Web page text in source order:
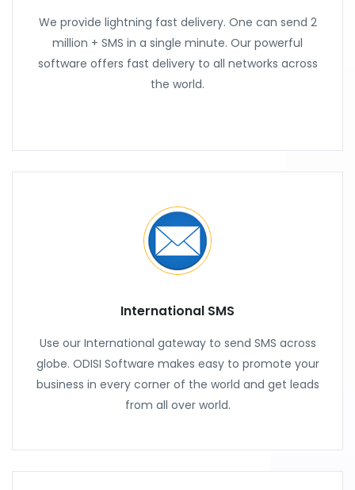
We provide lightning fast delivery. One can send 2
million + SMS in a single minute. Our powerful
software offers fast delivery to all networks across
the world.
International SMS
Use our International gateway to send SMS across
globe. ODISI Software makes easy to promote your
business in every corner of the world and get leads
from all over world.